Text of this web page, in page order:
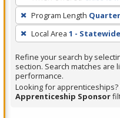
filter,
press
Enter
or
Spacebar.
Program Length Quarter
Local Area 1 - Statewide
Refine your search by
section. Search matches are
performance.
Looking for apprenticeships?
Apprenticeship Sponsor